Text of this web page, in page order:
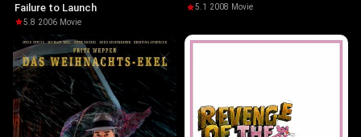
Failure to Launch
5.8·2006· Movie
5.1 ·2008· Movie